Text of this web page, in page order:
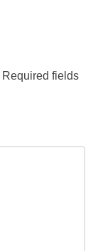
Required fields